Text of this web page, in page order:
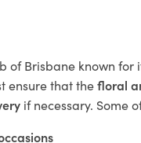
of Brisbane known
ensure that thefloral
if necessary. Some